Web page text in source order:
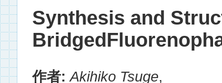
Synthesis and
作者:Akihiko Tsuge,